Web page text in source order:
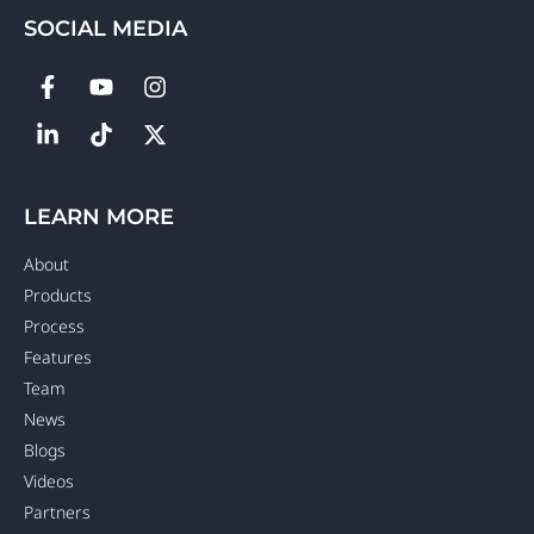
SOCIAL MEDIA
LEARN MORE
About
Products
Process
Features
Team
News
Blogs
Videos
Partners